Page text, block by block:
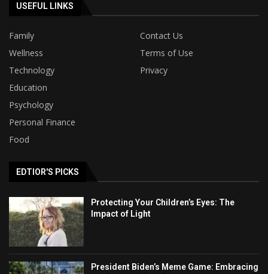
USEFUL LINKS
Family
Contact Us
Wellness
Terms of Use
Technology
Privacy
Education
Psychology
Personal Finance
Food
EDTIOR'S PICKS
Protecting Your Children’s Eyes: The
Impact of Light
President Biden’s Meme Game: Embracing